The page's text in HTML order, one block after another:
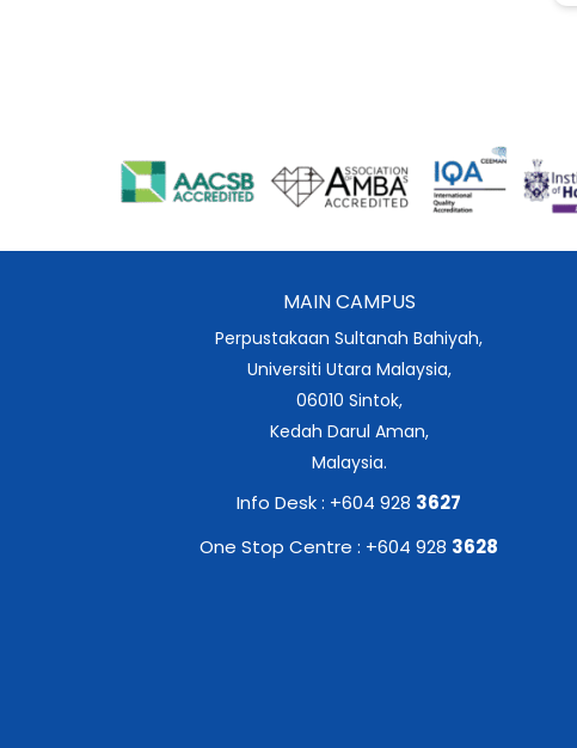
MAIN CAMPUS
Perpustakaan Sultanah Bahiyah,
Universiti Utara Malaysia,
06010 Sintok,
Kedah Darul Aman,
Malaysia.
Info Desk : +604 928 3627
One Stop Centre : +604 928 3628